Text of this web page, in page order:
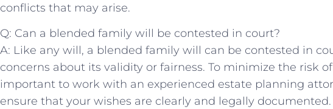
conflicts that may arise.
Q: Can a blended family will be contested in court?
A: Like any will, ​a blended family will can be contested in
concerns about its validity or fairness. To minimize the risk
important to work with an⁣ experienced estate planning
ensure that your wishes are‌ clearly and⁢ legally documented.